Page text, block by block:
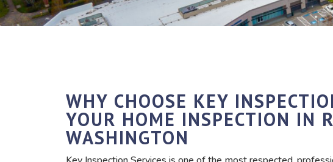
WHY CHOOSE KEY
YOUR HOME INSPECTION IN
WASHINGTON